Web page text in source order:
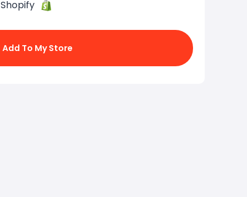
Shopify
Add To My Store